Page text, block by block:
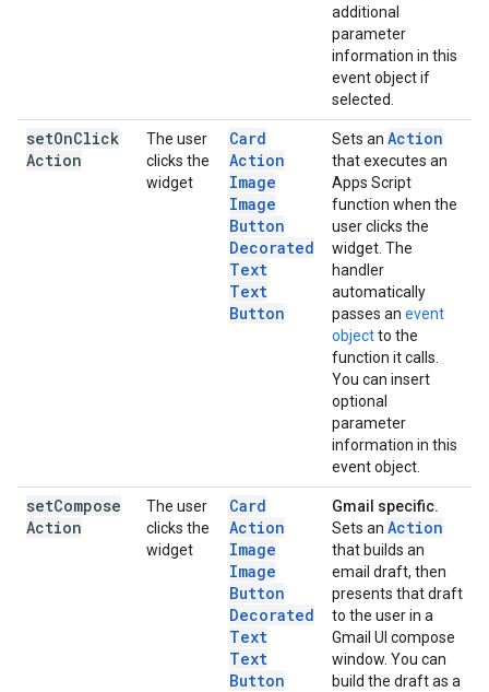
additional
parameter
information in this
event object if
selected.
setOnClick
Action
The user
clicks the
widget
Card
Action
Image
Image
Button
Decorated
Text
Text
Button
Sets an Action
that executes an
Apps Script
function when the
user clicks the
widget. The
handler
automatically
passes an event
objectto the
function it calls.
You can insert
optional
parameter
information in this
event object.
setCompose
Action
The user
clicks the
widget
Card
Action
Image
Image
Button
Decorated
Text
Text
Button
Gmail specific.
Sets an Action
that builds an
email draft, then
presents that draft
to the user in a
Gmail UI compose
window. You can
build the draft as a